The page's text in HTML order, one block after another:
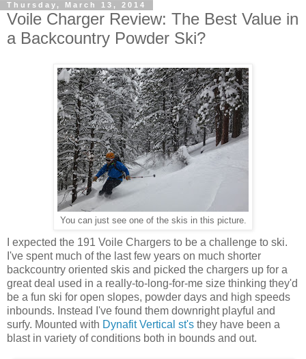
Thursday, March 13, 2014
Voile Charger Review: The Best Value in
a Backcountry Powder Ski?
You can just see one of the skis in this picture.
I expected the 191 Voile Chargers to be a challenge to ski.
I've spent much of the last few years on much shorter
backcountry oriented skis and picked the chargers up for a
great deal used in a really-to-long-for-me size thinking they'd
be a fun ski for open slopes, powder days and high speeds
inbounds. Instead I've found them downright playful and
surfy. Mounted with Dynafit Vertical st's they have been a
blast in variety of conditions both in bounds and out.